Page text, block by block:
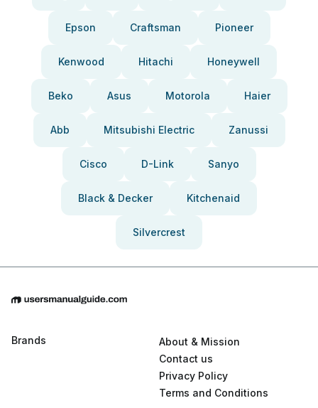
Epson Craftsman Pioneer
Kenwood Hitachi Honeywell
Beko Asus Motorola Haier
Abb Mitsubishi Electric Zanussi
Cisco D-Link Sanyo
Black & Decker Kitchenaid
Silvercrest
Brands
About & Mission
Contact us
Privacy Policy
Terms and Conditions